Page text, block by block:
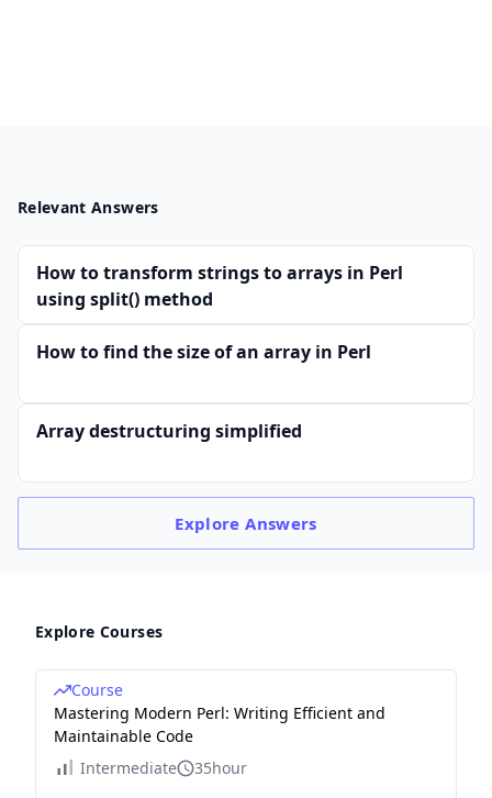
Relevant Answers
How to transform strings to arrays in Perl
using split() method
How to find the size of an array in Perl
Array destructuring simplified
ExploreAnswers
Explore Courses
Course
Mastering Modern Perl: Writing Efficient and
Maintainable Code
Intermediate
35hour